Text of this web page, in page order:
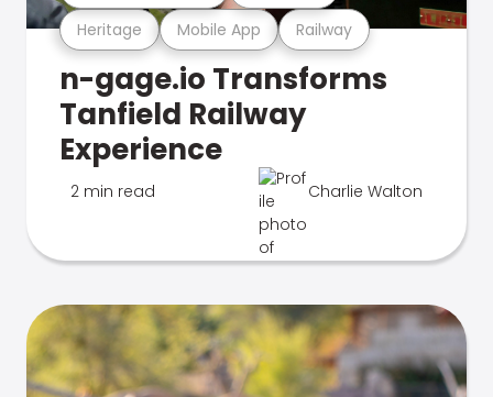
Heritage Mobile App Railway
n-gage.io Transforms
Tanfield Railway
Experience
2 min read Charlie Walton